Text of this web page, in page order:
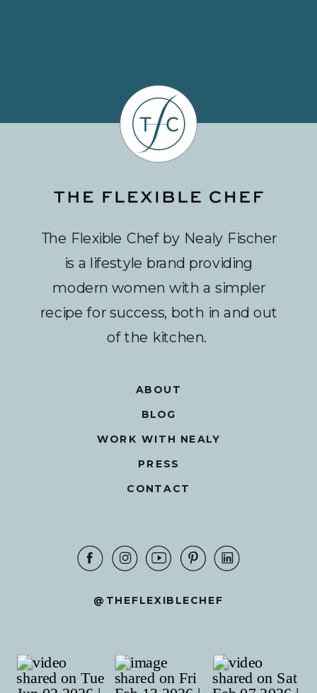
@THEFLEXIBLECHEF
CONTACT
PRESS
WORK WITH NEALY
BLOG
ABOUT
The Flexible Chef by Nealy Fischer
is a lifestyle brand providing
modern women with a simpler
recipe for success, both in and out
of the kitchen.